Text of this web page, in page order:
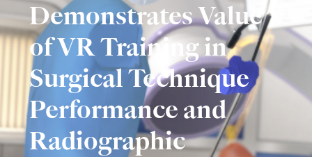
Demonstrates Value
of VR Training in
Surgical Technique
Performance and
Radiographic